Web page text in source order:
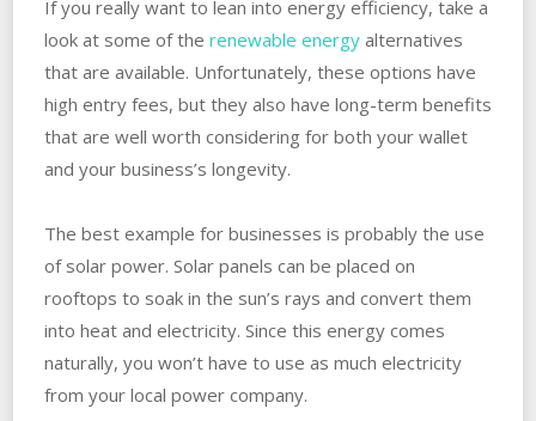
If you really want to lean into energy efficiency, take a
look at some of the renewable energyalternatives
that are available. Unfortunately, these options have
high entry fees, but they also have long-term benefits
that are well worth considering for both your wallet
and your business’s longevity.
The best example for businesses is probably the use
of solar power. Solar panels can be placed on
rooftops to soak in the sun’s rays and convert them
into heat and electricity. Since this energy comes
naturally, you won’t have to use as much electricity
from your local power company.